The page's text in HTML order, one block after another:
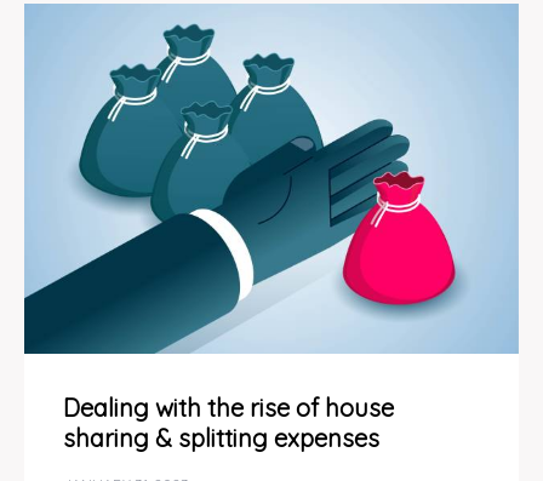
Dealing with the rise of house
sharing & splitting expenses